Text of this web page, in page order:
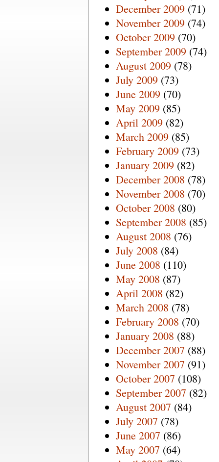
December 2009 (71)
November 2009 (74)
October 2009 (70)
September 2009 (74)
August 2009 (78)
July 2009 (73)
June 2009 (70)
May 2009 (85)
April 2009 (82)
March 2009 (85)
February 2009 (73)
January 2009 (82)
December 2008 (78)
November 2008 (70)
October 2008 (80)
September 2008 (85)
August 2008 (76)
July 2008 (84)
June 2008 (110)
May 2008 (87)
April 2008 (82)
March 2008 (78)
February 2008 (70)
January 2008 (88)
December 2007 (88)
November 2007 (91)
October 2007 (108)
September 2007 (82)
August 2007 (84)
July 2007 (78)
June 2007 (86)
May 2007 (64)